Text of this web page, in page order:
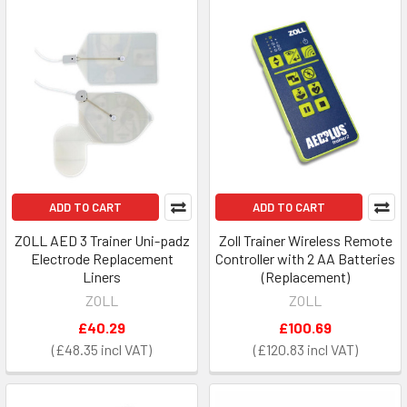
ADD TO CART
ZOLL AED 3 Trainer Uni-padz
Electrode Replacement
Liners
ZOLL
£48.35
£40.29
ADD TO CART
Zoll Trainer Wireless Remote
Controller with 2 AA Batteries
(Replacement)
ZOLL
£120.83
£100.69